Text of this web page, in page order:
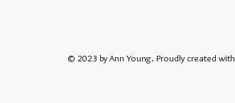
© 2023 by Ann Young. Proudly created with